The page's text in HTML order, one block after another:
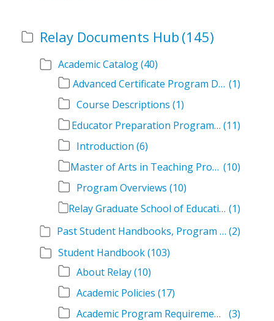
Relay Documents Hub (145)
Academic Catalog(40)
Advanced Certificate Program Descriptions (1)
Course Descriptions (1)
Educator Preparation Program Descriptions (11)
Introduction (6)
Master of Arts in Teaching Program Descriptions (10)
Program Overviews (10)
Relay Graduate School of Education Academic Catalog Volumes (1)
Past Student Handbooks, Program Offerings, and Course Overviews (2)
Student Handbook(103)
About Relay(10)
Academic Policies (17)
Academic Program Requirements
(3)